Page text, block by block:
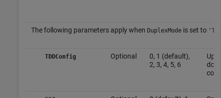
The following parameters apply when DuplexModeis set to
TDDConfig Optional
0, 1 (default),
2, 3, 4, 5, 6